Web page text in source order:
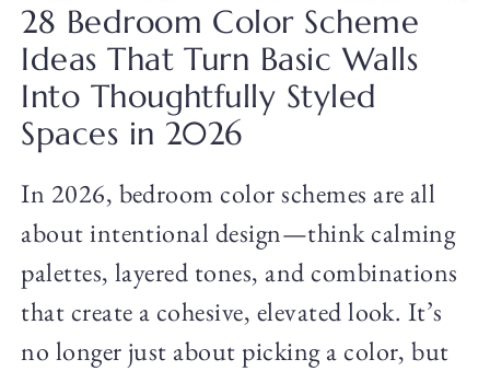
28 Bedroom Color Scheme
Ideas That Turn Basic Walls
Into Thoughtfully Styled
Spaces in 2026
In 2026, bedroom color schemes are all
about intentional design—think calming
palettes, layered tones, and combinations
that create a cohesive, elevated look. It’s
no longer just about picking a color, but